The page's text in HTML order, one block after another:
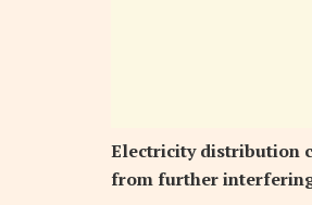
Electricity distribution
from further